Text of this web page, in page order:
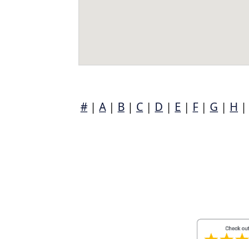
# | A | B | C | D | E | F | G | H |